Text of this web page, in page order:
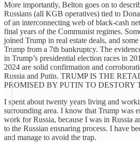
More importantly, Belton goes on to
Russians (all KGB operatives) tied to
of an interconnecting web of black-cash
final years of the Communist regimes.
joined Trump in real estate deals, and
Trump from a 7th bankruptcy. The
in Trump’s presidential election races in
2024 are solid confirmation and
Russia and Putin. TRUMP IS THE
PROMISED BY PUTIN TO DESTORY
I spent about twenty years living and
surrounding area. I know that Trump was
work for Russia, because I was in Russia
to the Russian ensnaring process. I have
and manage to avoid the trap.